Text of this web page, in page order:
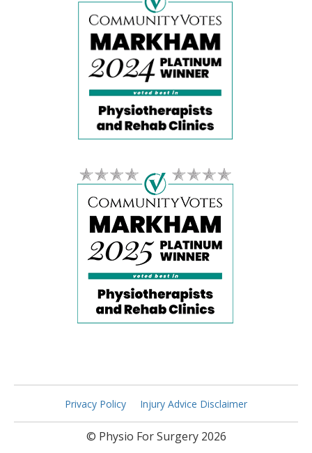
Privacy Policy Injury Advice Disclaimer
© Physio For Surgery 2026